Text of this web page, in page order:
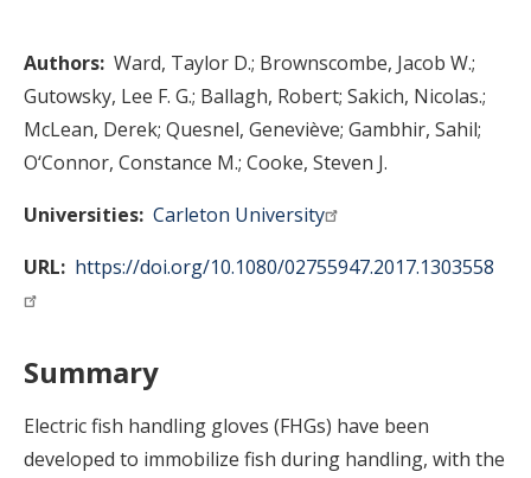
Authors Ward, Taylor D. Brownscombe, Jacob W.
Gutowsky, Lee F. G. Ballagh, Robert Sakich, Nicolas.
McLean, Derek Quesnel, Geneviève Gambhir, Sahil
O‘Connor, Constance M. Cooke, Steven J.
Universities Carleton University
URL
https://doi.org/10.1080/02755947.2017.1303558
Summary
Electric fish handling gloves (FHGs) have been
developed to immobilize fish during handling, with the